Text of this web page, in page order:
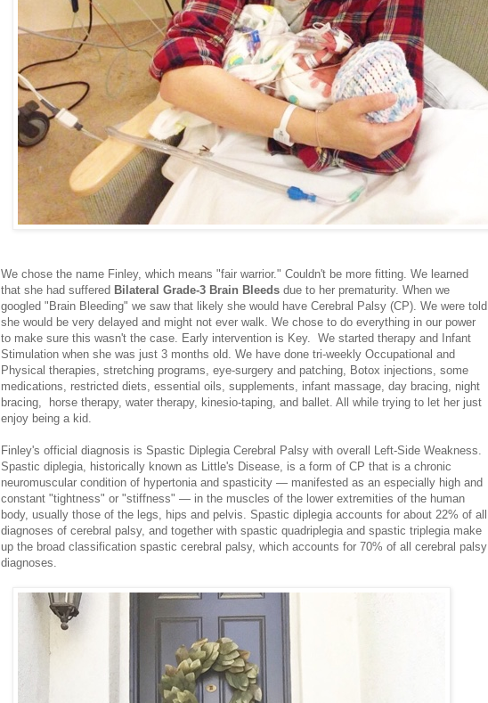
We chose the name Finley, which means "fair warrior." Couldn't be more fitting. We learned
that she had suffered Bilateral Grade-3 Brain Bleeds due to her prematurity. When we
googled "Brain Bleeding" we saw that likely she would have Cerebral Palsy (CP). We were told
she would be very delayed and might not ever walk. We chose to do everything in our power
to make sure this wasn't the case. Early intervention is Key. We started therapy and Infant
Stimulation when she was just 3 months old. We have done tri-weekly Occupational and
Physical therapies, stretching programs, eye-surgery and patching, Botox injections, some
medications, restricted diets, essential oils, supplements, infant massage, day bracing, night
bracing, horse therapy, water therapy, kinesio-taping, and ballet. All while trying to let her just
enjoy being a kid.
Finley's official diagnosis is Spastic Diplegia Cerebral Palsy with overall Left-Side Weakness.
Spastic diplegia, historically known as Little's Disease, is a form of CP that is a chronic
neuromuscular condition of hypertonia and spasticity — manifested as an especially high and
constant "tightness" or "stiffness" — in the muscles of the lower extremities of the human
body, usually those of the legs, hips and pelvis. Spastic diplegia accounts for about 22% of all
diagnoses of cerebral palsy, and together with spastic quadriplegia and spastic triplegia make
up the broad classification spastic cerebral palsy, which accounts for 70% of all cerebral palsy
diagnoses.